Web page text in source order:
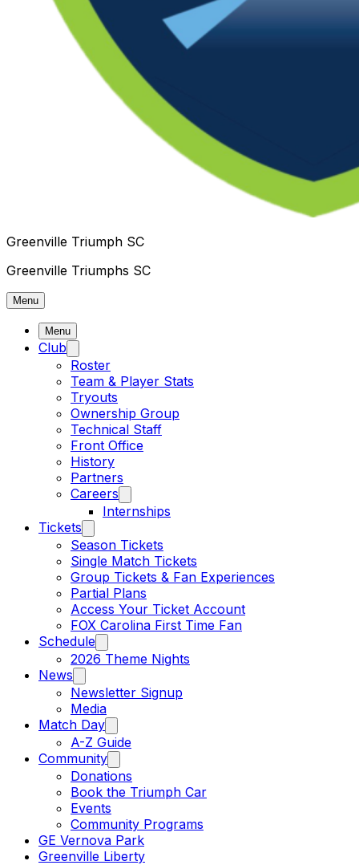
Greenville Triumph SC
Greenville Triumphs SC
Menu
Menu
Club
Roster
Team & Player Stats
Tryouts
Ownership Group
Technical Staff
Front Office
History
Partners
Careers
Internships
Tickets
Season Tickets
Single Match Tickets
Group Tickets & Fan Experiences
Partial Plans
Access Your Ticket Account
FOX Carolina First Time Fan
Schedule
2026 Theme Nights
News
Newsletter Signup
Media
Match Day
A-Z Guide
Community
Donations
Book the Triumph Car
Events
Community Programs
GE Vernova Park
Greenville Liberty